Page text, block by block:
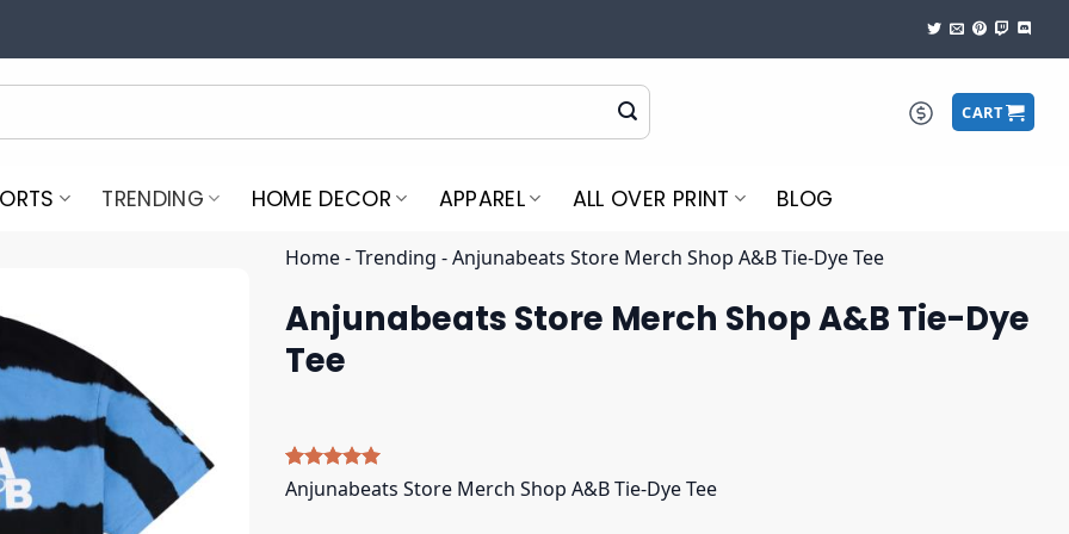
CART
TRENDING HOME DECOR APPAREL ALL OVER PRINT BLOG
Home-Trending -Anjunabeats Store Merch Shop A&B Tie-Dye Tee
Anjunabeats Store Merch Shop A&B Tie-Dye
Tee
Rated5.00
out of 5
4
Anjunabeats Store Merch Shop A&B Tie-Dye Tee